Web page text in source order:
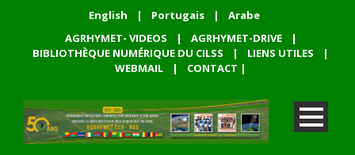
English | Portugais |
Arabe
AGRHYMET- VIDEOS
| AGRHYMET-DRIVE
|
BIBLIOTHÈQUE NUMÉRIQUE DU CILSS
| LIENS UTILES
|
WEBMAIL
| CONTACT |